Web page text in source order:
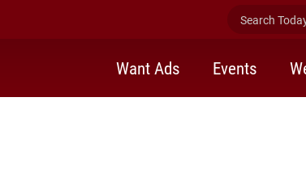
lobby of McEwen Communications building Friday.
Search
Want Ads Events